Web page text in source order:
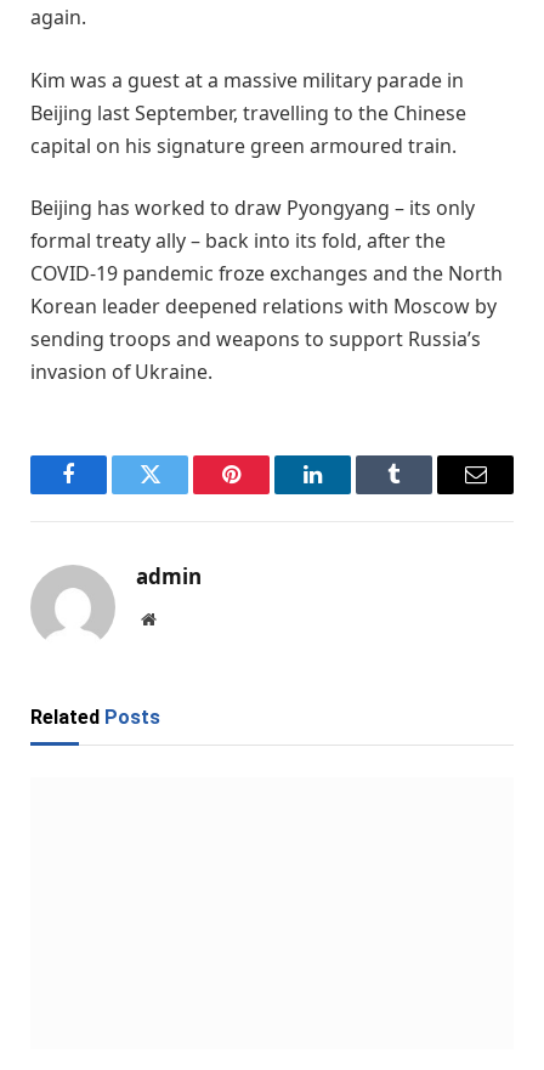
again.
Kim was a guest at a massive military parade in
Beijing last September, travelling to the Chinese
capital on his signature green armoured train.
Beijing has worked to draw Pyongyang – its only
formal treaty ally – back into its fold, after the
COVID-19 pandemic froze exchanges and the North
Korean leader deepened relations with Moscow by
sending troops and weapons to support Russia’s
invasion of Ukraine.
FacebookTwitter Pinterest LinkedInTumblr Email
admin
Website
Related Posts